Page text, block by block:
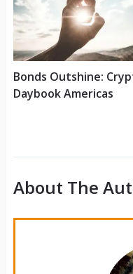
Bonds Outshine:
Daybook Americas
About The